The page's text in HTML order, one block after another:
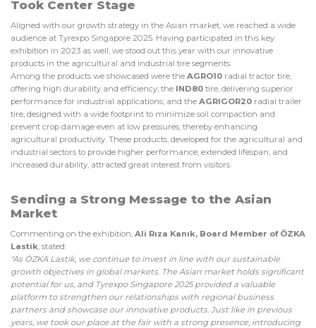
Took Center Stage
Aligned with our growth strategy in the Asian market, we reached a wide
audience at Tyrexpo Singapore 2025. Having participated in this key
exhibition in 2023 as well, we stood out this year with our innovative
products in the agricultural and industrial tire segments.
Among the products we showcased were the AGRO10 radial tractor tire,
offering high durability and efficiency; the IND80 tire, delivering superior
performance for industrial applications; and the AGRIGOR20 radial trailer
tire, designed with a wide footprint to minimize soil compaction and
prevent crop damage even at low pressures, thereby enhancing
agricultural productivity. These products, developed for the agricultural and
industrial sectors to provide higher performance, extended lifespan, and
increased durability, attracted great interest from visitors.
Sending a Strong Message to the Asian
Market
Commenting on the exhibition, Ali Rıza Kanık, Board Member of ÖZKA
Lastik , stated:
"As ÖZKA Lastik, we continue to invest in line with our sustainable
growth objectives in global markets. The Asian market holds significant
potential for us, and Tyrexpo Singapore 2025 provided a valuable
platform to strengthen our relationships with regional business
partners and showcase our innovative products. Just like in previous
years, we took our place at the fair with a strong presence, introducing